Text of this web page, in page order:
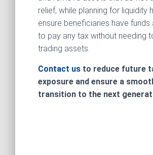
relief, while planning for liquidity
ensure beneficiaries have funds
to pay any tax without needing
trading assets.
Contact us to reduce future
exposure and ensure a
transition to the next